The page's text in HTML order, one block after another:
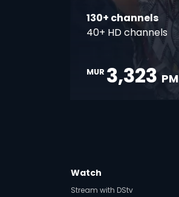
130+ channels
40+ HD channels
MUR 3,323PM
Watch
Stream with DStv